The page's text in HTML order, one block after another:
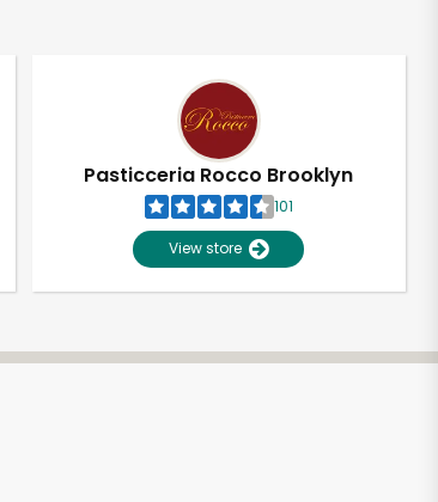
Pasticceria Rocco Brooklyn
101
View store